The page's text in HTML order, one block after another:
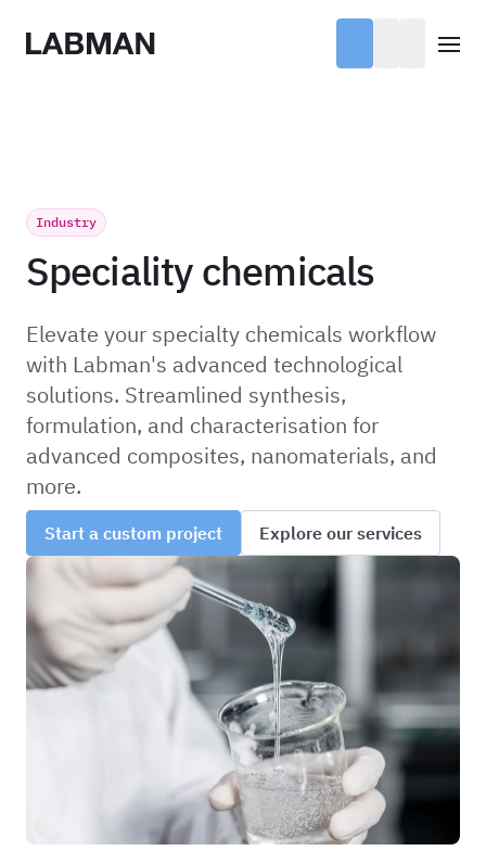
Labman
Industry
Speciality chemicals
Elevate your specialty chemicals workflow
with Labman's advanced technological
solutions. Streamlined synthesis,
formulation, and characterisation for
advanced composites, nanomaterials, and
more.
Start a custom project Explore our services